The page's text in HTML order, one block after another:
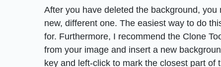
After you have deleted the background,
new, different one. The easiest way to do
for. Furthermore, I recommend the Clone
from your image and insert a new
key and left-click to mark the closest part